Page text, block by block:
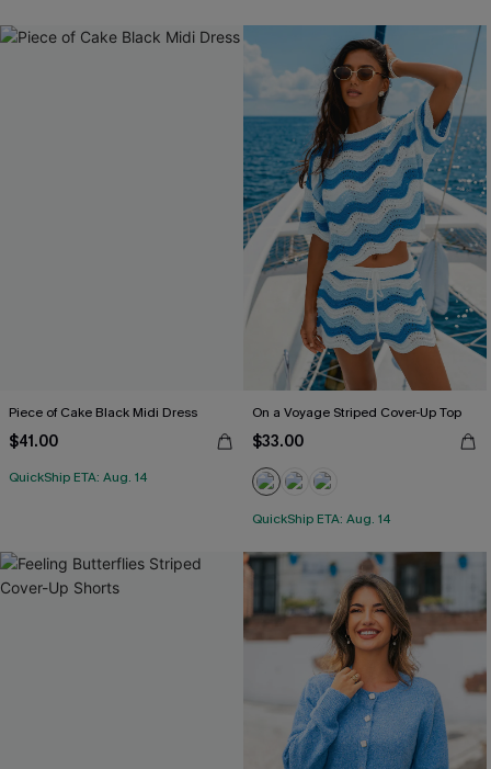
Piece of Cake Black Midi Dress
$41.00
QuickShip ETA: Aug. 14
On a Voyage Striped Cover-Up Top
$33.00
QuickShip ETA: Aug. 14